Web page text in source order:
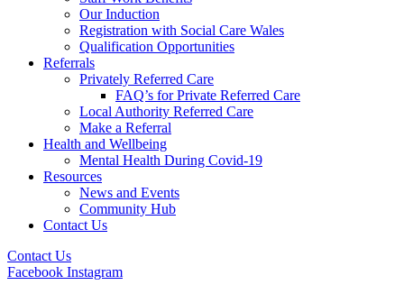
Our Induction
Registration with Social Care Wales
Qualification Opportunities
Referrals
Privately Referred Care
FAQ’s for Private Referred Care
Local Authority Referred Care
Make a Referral
Health and Wellbeing
Mental Health During Covid-19
Resources
News and Events
Community Hub
Contact Us
Contact Us
Facebook Instagram